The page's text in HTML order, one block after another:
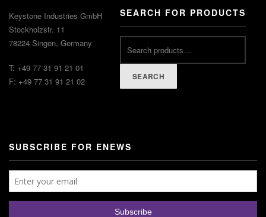
Keystone Industries GmbH
Stockholzstr. 11
78224 Singen, Germany
T: +49 77 31 91 21 01
F: +49 77 31 91 21 02
SEARCH FOR PRODUCTS
SEARCH
SUBSCRIBE FOR ENEWS